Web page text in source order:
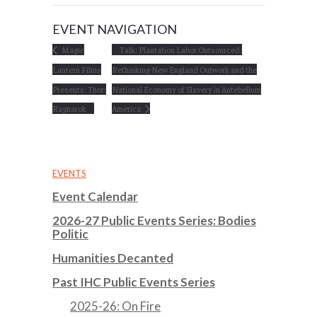
EVENT NAVIGATION
Magic
Lantern Films
Presents: Thor:
Ragnarok
Talk: Plantation Labor Outsourced:
Rethinking New England Outwork and the
National Economy of Slavery in Antebellum
America
EVENTS
Event Calendar
2026-27 Public Events Series: Bodies
Politic
Humanities Decanted
Past IHC Public Events Series
2025-26: On Fire